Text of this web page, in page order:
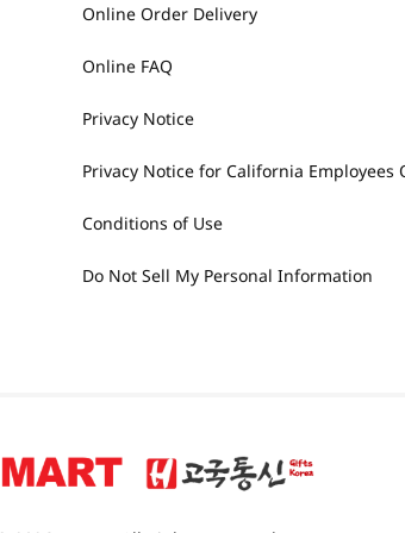
Online Order Delivery
Online FAQ
Privacy Notice
Privacy Notice for California Employees
Conditions of Use
Do Not Sell My Personal Information